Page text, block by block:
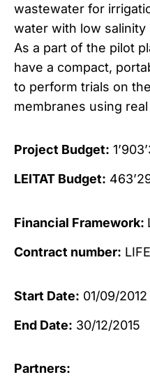
wastewater for
water with low
As a part of the pilot
have a compact,
to perform trials on
membranes using
Project Budget:
LEITAT Budget:
Financial Framework:
Contract number:
Start Date: 01/09/2012
End Date: 30/12/2015
Partners: